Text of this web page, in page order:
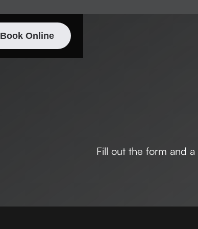
Book Online
Fill out the form and